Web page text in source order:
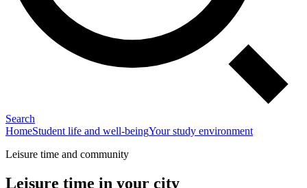
Search
HomeStudent life and well-beingYour study environment
Leisure time and community
Leisure time in your city